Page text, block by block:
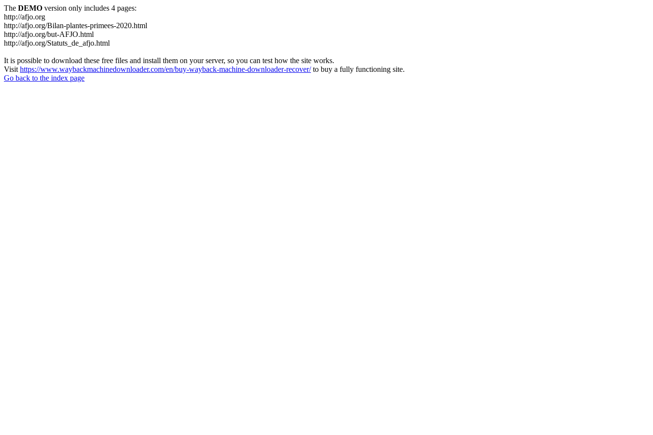
The DEMO version only includes 4 pages:
http://afjo.org
http://afjo.org/Bilan-plantes-primees-2020.html
http://afjo.org/but-AFJO.html
http://afjo.org/Statuts_de_afjo.html
It is possible to download these free files and install them on your server, so you can test how the site works.
Visit https://www.waybackmachinedownloader.com/en/buy-wayback-machine-downloader-recover/to buy a fully functioning site.
Go back to the index page